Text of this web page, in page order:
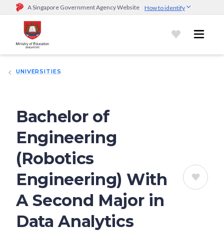
A Singapore Government Agency Website How to identify
Official website links end with .gov.sg
Government agencies communicate via
go.gov.sg/open).Trusted websites
UNIVERSITIES
Bachelor of
Engineering
(Robotics
Engineering) With
A Second Major in
Data Analytics